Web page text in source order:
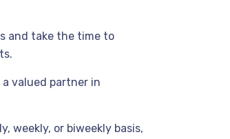
and take the time to
a valued partner in
weekly, or biweekly basis,